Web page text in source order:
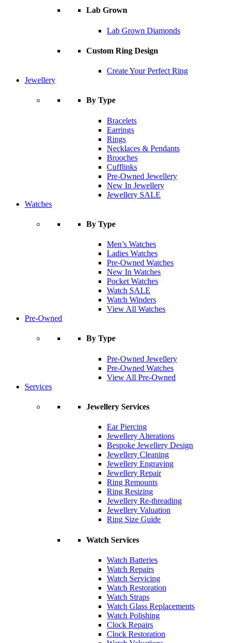
Lab Grown
Lab Grown Diamonds
Custom Ring Design
Create Your Perfect Ring
Jewellery
By Type
Bracelets
Earrings
Rings
Necklaces & Pendants
Brooches
Cufflinks
Pre-Owned Jewellery
New In Jewellery
Jewellery SALE
Watches
By Type
Men’s Watches
Ladies Watches
Pre-Owned Watches
New In Watches
Pocket Watches
Watch SALE
Watch Winders
View All Watches
Pre-Owned
By Type
Pre-Owned Jewellery
Pre-Owned Watches
View All Pre-Owned
Services
Jewellery Services
Ear Piercing
Jewellery Alterations
Bespoke Jewellery Design
Jewellery Cleaning
Jewellery Engraving
Jewellery Repair
Ring Remounts
Ring Resizing
Jewellery Re-threading
Jewellery Valuation
Ring Size Guide
Watch Services
Watch Batteries
Watch Repairs
Watch Servicing
Watch Restoration
Watch Straps
Watch Glass Replacements
Watch Polishing
Clock Repairs
Clock Restoration